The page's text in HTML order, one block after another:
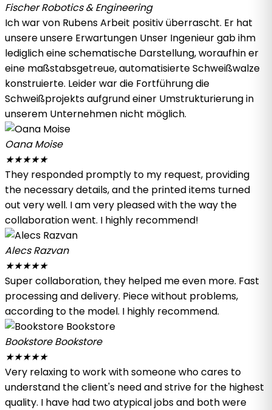
Fischer Robotics & Engineering
Ich war von Rubens Arbeit positiv überrascht. Er hat
unsere unsere Erwartungen Unser Ingenieur gab ihm
lediglich eine schematische Darstellung, woraufhin er
eine maßstabsgetreue, automatisierte Schweißwalze
konstruierte. Leider war die Fortführung die
Schweißprojekts aufgrund einer Umstrukturierung in
unserem Unternehmen nicht möglich.
Oana Moise
★★★★★
They responded promptly to my request, providing
the necessary details, and the printed items turned
out very well. I am very pleased with the way the
collaboration went. I highly recommend!
Alecs Razvan
★★★★★
Super collaboration, they helped me even more. Fast
processing and delivery. Piece without problems,
according to the model. I highly recommend.
Bookstore Bookstore
★★★★★
Very relaxing to work with someone who cares to
understand the client's need and strive for the highest
quality. I have had two atypical jobs and both were